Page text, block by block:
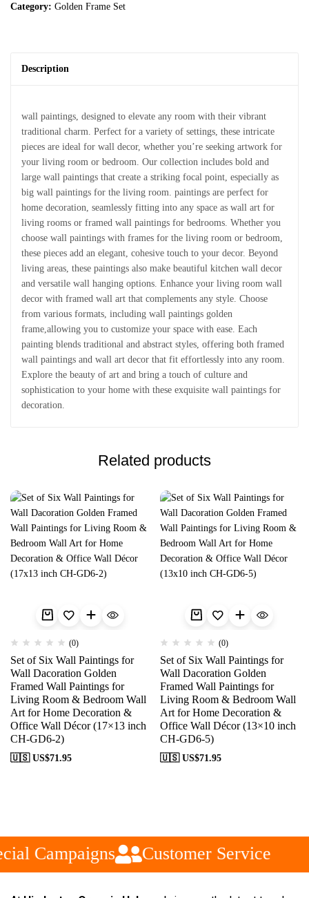
Category: Golden Frame Set
Description
wall paintings, designed to elevate any room with their vibrant
traditional charm. Perfect for a variety of settings, these intricate
pieces are ideal for wall decor, whether you’re seeking artwork for
your living room or bedroom. Our collection includes bold and
large wall paintings that create a striking focal point, especially as
big wall paintings for the living room. paintings are perfect for
home decoration, seamlessly fitting into any space as wall art for
living rooms or framed wall paintings for bedrooms. Whether you
choose wall paintings with frames for the living room or bedroom,
these pieces add an elegant, cohesive touch to your decor. Beyond
living areas, these paintings also make beautiful kitchen wall decor
and versatile wall hanging options. Enhance your living room wall
decor with framed wall art that complements any style. Choose
from various formats, including wall paintings golden
frame,allowing you to customize your space with ease. Each
painting blends traditional and abstract styles, offering both framed
wall paintings and wall art decor that fit effortlessly into any room.
Explore the beauty of art and bring a touch of culture and
sophistication to your home with these exquisite wall paintings for
decoration.
Related products
(0)
Set of Six Wall Paintings for
Wall Dacoration Golden
Framed Wall Paintings for
Living Room & Bedroom Wall
Art for Home Decoration &
Office Wall Décor (17×13 inch
CH-GD6-2)
🇺🇸 US$71.95
(0)
Set of Six Wall Paintings for
Wall Dacoration Golden
Framed Wall Paintings for
Living Room & Bedroom Wall
Art for Home Decoration &
Office Wall Décor (13×10 inch
CH-GD6-5)
🇺🇸 US$71.95
Campaigns Customer Service